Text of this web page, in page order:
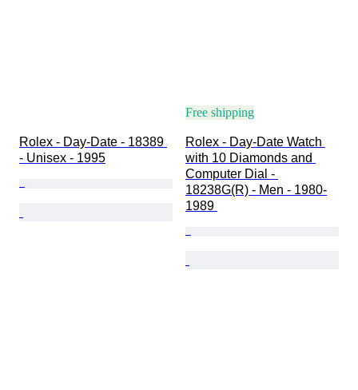
Rolex - Day-Date - 18389
- Unisex - 1995
Free shipping
Rolex - Day-Date Watch
with 10 Diamonds and
Computer Dial -
18238G(R) - Men - 1980-
1989